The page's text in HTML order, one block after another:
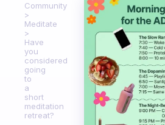
Community
Meditate
Have
you
considered
going
to
a
short
meditation
retreat?